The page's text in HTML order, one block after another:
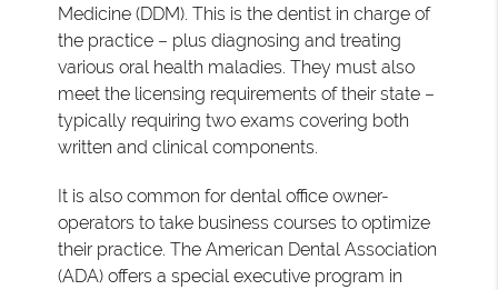
Medicine (DDM). This is the dentist in charge of
the practice – plus diagnosing and treating
various oral health maladies. They must also
meet the licensing requirements of their state –
typically requiring two exams covering both
written and clinical components.
It is also common for dental office owner-
operators to take business courses to optimize
their practice. The American Dental Association
(ADA) offers a special executive program in